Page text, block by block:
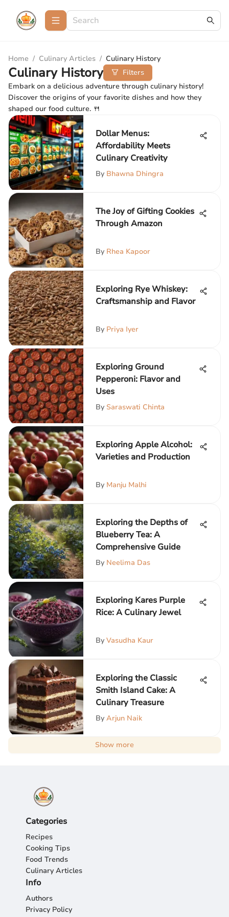
Home / Culinary Articles / Culinary History
Culinary History
Filters
Embark on a delicious adventure through culinary history!
Discover the origins of your favorite dishes and how they
shaped our food culture. 🍴
Dollar Menus:
Affordability Meets
Culinary Creativity
By Bhawna Dhingra
The Joy of Gifting Cookies
Through Amazon
By Rhea Kapoor
Exploring Rye Whiskey:
Craftsmanship and Flavor
By Priya Iyer
Exploring Ground
Pepperoni: Flavor and
Uses
By Saraswati Chinta
Exploring Apple Alcohol:
Varieties and Production
By Manju Malhi
Exploring the Depths of
Blueberry Tea: A
Comprehensive Guide
By Neelima Das
Exploring Kares Purple
Rice: A Culinary Jewel
By Vasudha Kaur
Exploring the Classic
Smith Island Cake: A
Culinary Treasure
By Arjun Naik
Show more
Categories
Recipes
Cooking Tips
Food Trends
Culinary Articles
Info
Authors
Privacy Policy